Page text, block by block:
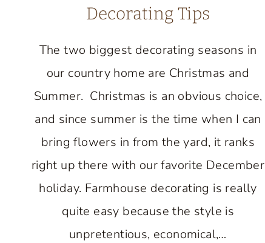
ENTRYWAY
Decorating Tips
The two biggest decorating seasons in
our country home are Christmas and
Summer. Christmas is an obvious choice,
and since summer is the time when I can
bring flowers in from the yard, it ranks
right up there with our favorite December
holiday. Farmhouse decorating is really
quite easy because the style is
unpretentious, economical,…